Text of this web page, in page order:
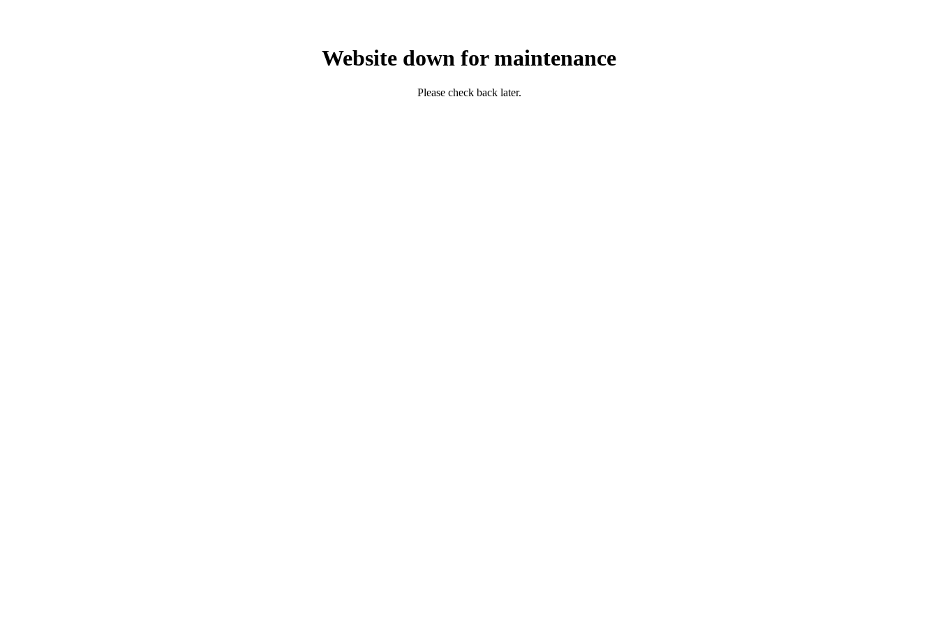
Website down for maintenance
Please check back later.